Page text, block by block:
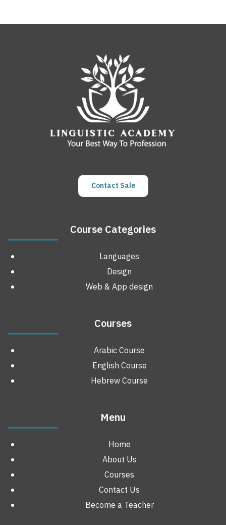
Contact Sale
Course Categories
Languages
Design
Web & App design
Courses
Arabic Course
English Course
Hebrew Course
Menu
Home
About Us
Courses
Contact Us
Become a Teacher